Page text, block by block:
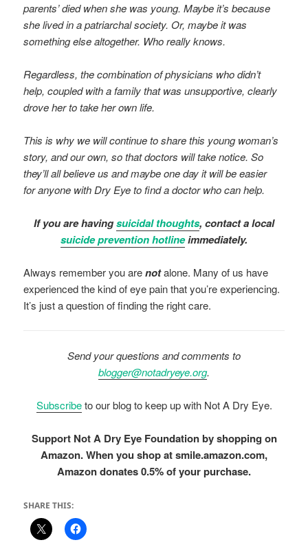
parents’ died when she was young. Maybe it’s because
she lived in a patriarchal society. Or, maybe it was
something else altogether. Who really knows.
Regardless, the combination of physicians who didn’t
help, coupled with a family that was unsupportive, clearly
drove her to take her own life.
This is why we will continue to share this young woman’s
story, and our own, so that doctors will take notice. So
they’ll all believe us and maybe one day it will be easier
for anyone with Dry Eye to find a doctor who can help.
If you are havingsuicidal thoughts, contact a local
suicide prevention hotlineimmediately.
Always remember you arenotalone. Many of us have
experienced the kind of eye pain that you’re experiencing.
It’s just a question of finding the right care.
Send your questions and comments to
blogger@notadryeye.org.
Subscribeto our blog to keep up with Not A Dry Eye.
Support Not A Dry Eye Foundation by shopping on
Amazon. When you shop at smile.amazon.com,
Amazon donates 0.5% of your purchase.
SHARE THIS: